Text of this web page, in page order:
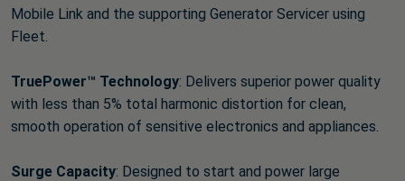
Mobile Link and the supporting Generator Servicer using
Fleet.
TruePower™ Technology: Delivers superior power quality
with less than 5% total harmonic distortion for clean,
smooth operation of sensitive electronics and appliances.
Surge Capacity: Designed to start and power large